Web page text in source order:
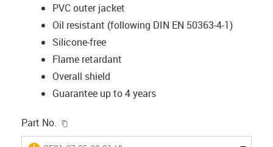
PVC outer jacket
Oil resistant (following DIN EN 50363-4-1)
Silicone-free
Flame retardant
Overall shield
Guarantee up to 4 years
Part No.